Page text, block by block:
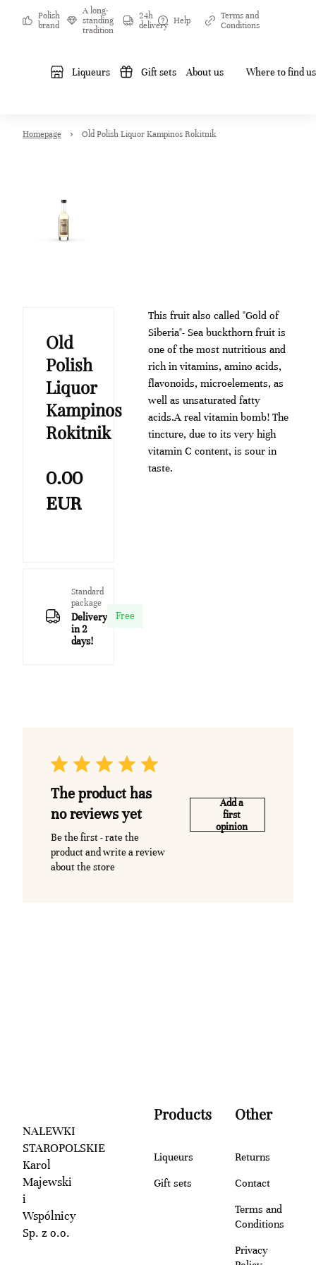
Polish
brand
A long-
standing
tradition
24h
delivery Help
Terms and
Conditions
Liqueurs Gift sets About us Where to find
Homepage Old Polish Liquor Kampinos Rokitnik
Old
Polish
Liquor
Kampinos
Rokitnik
0.00
EUR
Standard
package
Delivery
in 2
days!
Free
This fruit also called "Gold of
Siberia"- Sea buckthorn fruit is
one of the most nutritious and
rich in vitamins, amino acids,
flavonoids, microelements, as
well as unsaturated fatty
acids.A real vitamin bomb! The
tincture, due to its very high
vitamin C content, is sour in
taste.
The product has
no reviews yet
Be the first - rate the
product and write a review
about the store
Add a
first
opinion
NALEWKI
STAROPOLSKIE
Karol
Majewski
i
Wspólnicy
Sp. z o.o.
Products
Liqueurs
Gift sets
Other
Returns
Contact
Terms and
Conditions
Privacy